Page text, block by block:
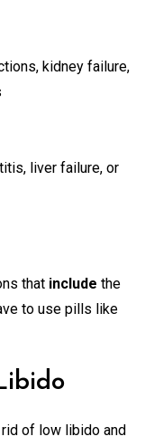
kidney failure,
liver failure, or
that include the
to use pills like
of low libido and